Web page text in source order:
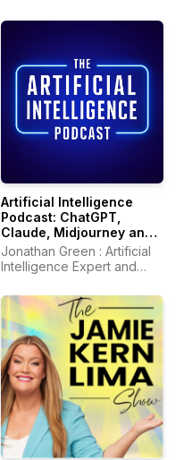
Artificial Intelligence
Podcast: ChatGPT,
Claude, Midjourney and
all other AI Tools
Jonathan Green : Artificial
Intelligence Expert and